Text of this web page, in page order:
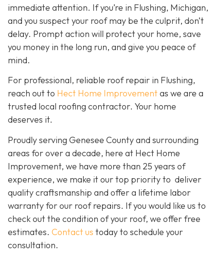
immediate attention. If you’re in Flushing, Michigan,
and you suspect your roof may be the culprit, don’t
delay. Prompt action will protect your home, save
you money in the long run, and give you peace of
mind.
For professional, reliable roof repair in Flushing,
reach out to Hect Home Improvementas we are a
trusted local roofing contractor. Your home
deserves it.
Proudly serving Genesee County and surrounding
areas for over a decade, here at Hect Home
Improvement, we have more than 25 years of
experience, we make it our top priority to deliver
quality craftsmanship and offer a lifetime labor
warranty for our roof repairs. If you would like us to
check out the condition of your roof, we offer free
estimates. Contact us today to schedule your
consultation.